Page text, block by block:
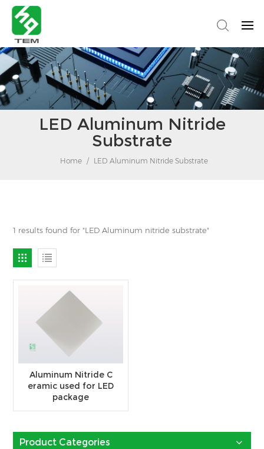
LED Aluminum Nitride
Substrate
Home / LED Aluminum Nitride Substrate
1 results found for "LED Aluminum nitride substrate"
Aluminum Nitride C
eramic used for LED
package
Product Categories